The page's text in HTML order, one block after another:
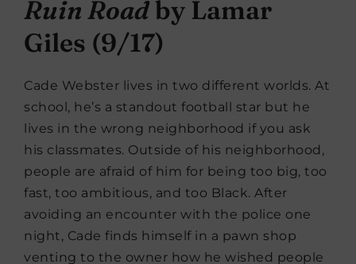
Ruin Roadby Lamar
Giles (9/17)
Cade Webster lives in two different worlds. At
school, he’s a standout football star but he
lives in the wrong neighborhood if you ask
his classmates. Outside of his neighborhood,
people are afraid of him for being too big, too
fast, too ambitious, and too Black. After
avoiding an encounter with the police one
night, Cade finds himself in a pawn shop
venting to the owner how he wished people